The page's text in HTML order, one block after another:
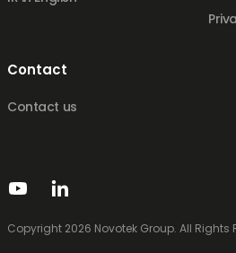
Contact
Contact us
Copyright 2026 Novotek Group. All Rights